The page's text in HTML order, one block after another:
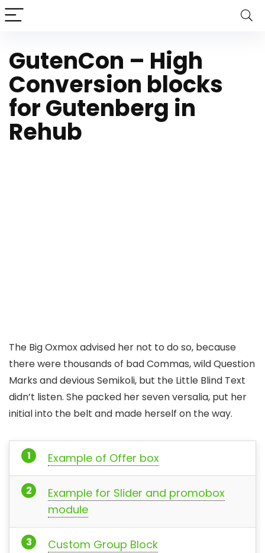
GutenCon – High
Conversion blocks
for Gutenberg in
Rehub
The Big Oxmox advised her not to do so, because
there were thousands of bad Commas, wild Question
Marks and devious Semikoli, but the Little Blind Text
didn’t listen. She packed her seven versalia, put her
initial into the belt and made herself on the way.
Example of Offer box
Example for Slider and promobox
module
Custom Group Block